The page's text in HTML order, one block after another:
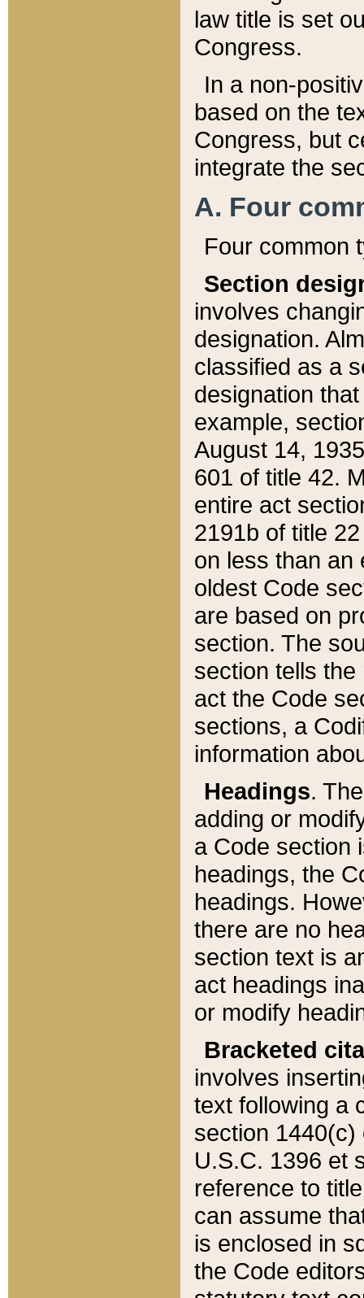
law title is set
Congress.
In a non-
based on the
Congress, but
integrate the
A. Four
Four common
Section
involves
designation.
classified as a
designation
example,
August 14,
601 of title 42.
entire act
2191b of title
on less than an
oldest Code
are based on
section. The
section tells
act the Code
sections, a
information
Headings.
adding or
a Code section
headings, the
headings.
there are no
section text is
act headings
or modify
Bracketed
involves
text following a
section 1440(c)
U.S.C. 1396 et
reference to
can assume
is enclosed in
the Code